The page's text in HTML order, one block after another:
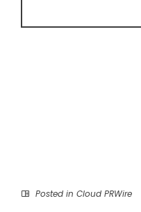
Posted in Cloud PRWire